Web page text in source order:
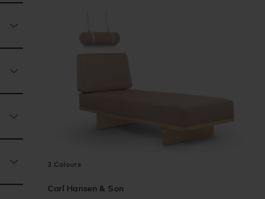
3 Colours
Carl Hansen & Son